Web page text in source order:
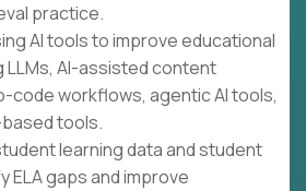
practice.
AI tools to improve educational
LLMs, AI-assisted content
code workflows, agentic AI tools,
tools.
learning data and student
ELA gaps and improve